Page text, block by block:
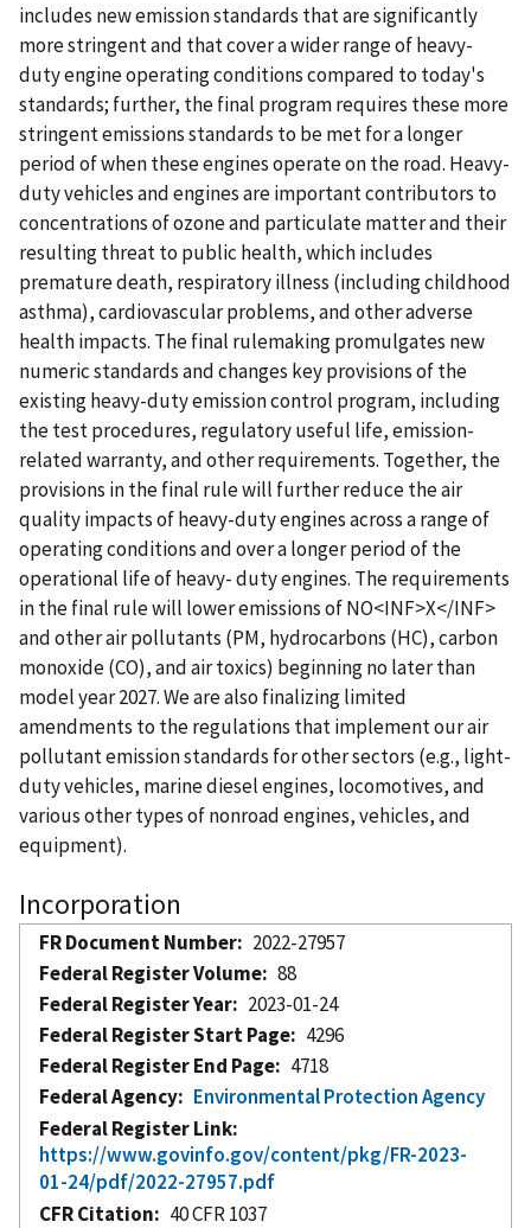
includes new emission standards that are significantly
more stringent and that cover a wider range of heavy-
duty engine operating conditions compared to today's
standards; further, the final program requires these more
stringent emissions standards to be met for a longer
period of when these engines operate on the road. Heavy-
duty vehicles and engines are important contributors to
concentrations of ozone and particulate matter and their
resulting threat to public health, which includes
premature death, respiratory illness (including childhood
asthma), cardiovascular problems, and other adverse
health impacts. The final rulemaking promulgates new
numeric standards and changes key provisions of the
existing heavy-duty emission control program, including
the test procedures, regulatory useful life, emission-
related warranty, and other requirements. Together, the
provisions in the final rule will further reduce the air
quality impacts of heavy-duty engines across a range of
operating conditions and over a longer period of the
operational life of heavy- duty engines. The requirements
in the final rule will lower emissions of NO<INF>X</INF>
and other air pollutants (PM, hydrocarbons (HC), carbon
monoxide (CO), and air toxics) beginning no later than
model year 2027. We are also finalizing limited
amendments to the regulations that implement our air
pollutant emission standards for other sectors (e.g., light-
duty vehicles, marine diesel engines, locomotives, and
various other types of nonroad engines, vehicles, and
equipment).
Incorporation
FR Document Number
2022-27957
Federal Register Volume
88
Federal Register Year
2023-01-24
Federal Register Start Page
4296
Federal Register End Page
4718
Federal Agency
Environmental Protection Agency
Federal Register Link
https://www.govinfo.gov/content/pkg/FR-2023-
01-24/pdf/2022-27957.pdf
CFR Citation
40 CFR 1037